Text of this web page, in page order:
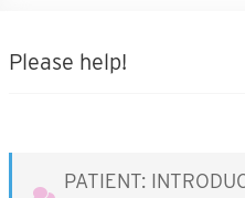
Please help!
PATIENT: